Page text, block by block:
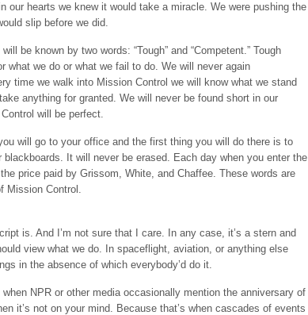
our hearts we knew it would take a miracle. We were pushing the
slip before we did.
be known by two words: “Tough” and “Competent.” Tough
what we do or what we fail to do. We will never again
time we walk into Mission Control we will know what we stand
anything for granted. We will never be found short in our
will be perfect.
will go to your office and the first thing you will do there is to
blackboards. It will never be erased. Each day when you enter the
price paid by Grissom, White, and Chaffee. These words are
Mission Control.
is. And I’m not sure that I care. In any case, it’s a stern and
view what we do. In spaceflight, aviation, or anything else
in the absence of which everybody’d do it.
when NPR or other media occasionally mention the anniversary of
it’s not on your mind. Because that’s when cascades of events